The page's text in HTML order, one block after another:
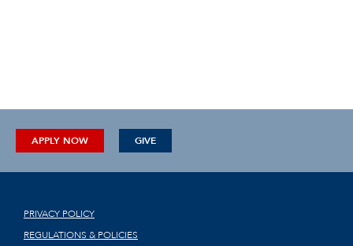
APPLY NOW GIVE
PRIVACY POLICY
REGULATIONS & POLICIES